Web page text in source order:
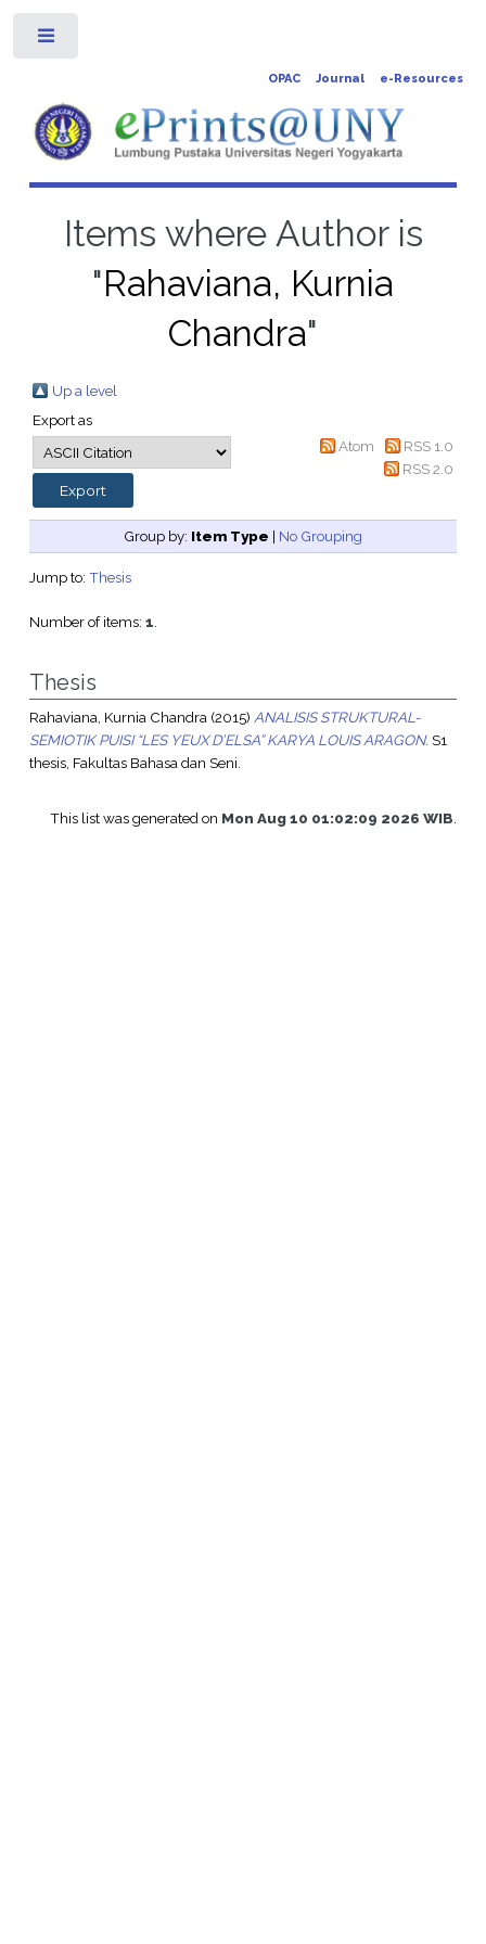
OPAC Journal e-Resources
Items where Author is
"Rahaviana, Kurnia
Chandra"
Up a level
Export as
Atom
RSS 1.0
RSS 2.0
Group by: Item Type | No Grouping
Jump to: Thesis
Number of items: 1.
Thesis
Rahaviana, Kurnia Chandra(2015) ANALISIS STRUKTURAL-
SEMIOTIK PUISI “LES YEUX D’ELSA” KARYA LOUIS ARAGON. S1
thesis, Fakultas Bahasa dan Seni.
This list was generated on Mon Aug 10 01:02:09 2026 WIB.